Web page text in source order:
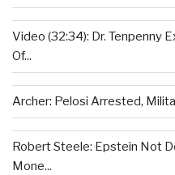
Video (32:34): Dr. Tenpenny
Of...
Archer: Pelosi Arrested,
Robert Steele: Epstein Not
Mone...